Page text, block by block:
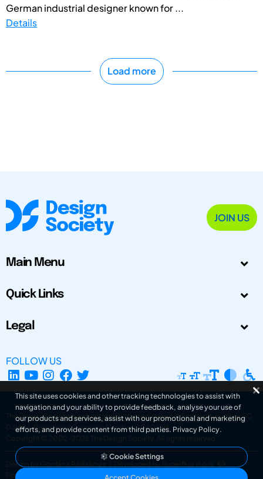
German industrial designer known for ...
Details
Load more
JOIN US
Main Menu
Quick Links
Legal
FOLLOW US
The Design Society is a charitable body, registered in Scotland, number SC
031694. Registered Company Number: SC401016.
Copyright © 2002-2026
The Design Society . All rights reserved.
Design by Gordana Radakovic
Developed by Superfluo d.o.o.
Powered by Superfluo CMF
This site uses cookies and other tracking technologies to assist with
navigation and your ability to provide feedback, analyse your use of
our products and services, assist with our promotional and marketing
efforts, and provide content from third parties. Privacy Policy.
Cookie Settings